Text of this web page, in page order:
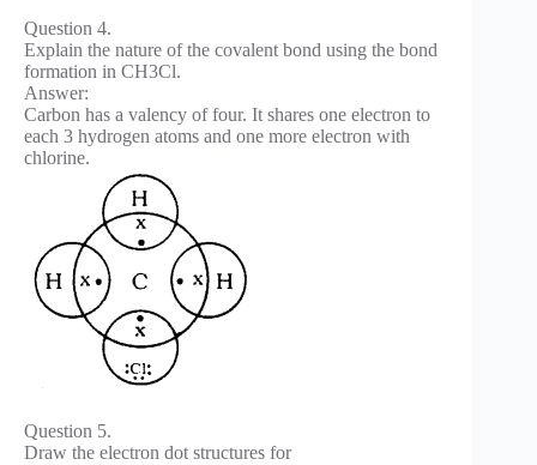
Question 4.
Explain the nature of the covalent bond using the bond
formation in CH3Cl.
Answer:
Carbon has a valency of four. It shares one electron to
each 3 hydrogen atoms and one more electron with
chlorine.
Question 5.
Draw the electron dot structures for